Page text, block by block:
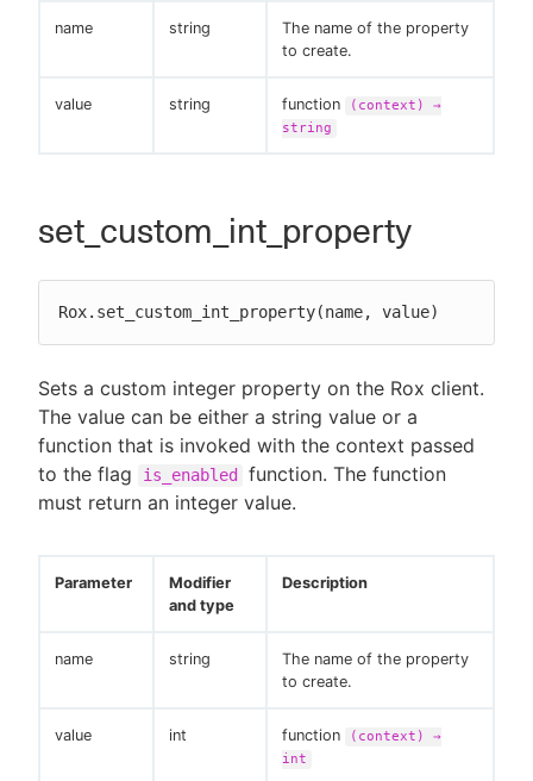
name string
The name of the property
to create.
value string function
(context) →
string
set_custom_int_property
Rox.set_custom_int_property(name, value)
Sets a custom integer property on the Rox client.
The value can be either a string value or a
function that is invoked with the context passed
to the flag
is_enabled
function. The function
must return an integer value.
Parameter
Modifier
and type
Description
name string
The name of the property
to create.
value int function
(context) →
int